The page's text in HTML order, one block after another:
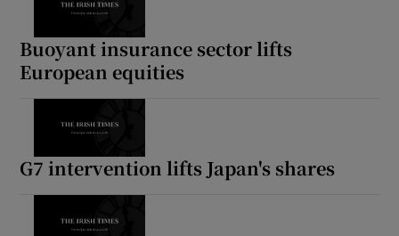
Buoyant insurance sector lifts
European equities
G7 intervention lifts Japan's shares